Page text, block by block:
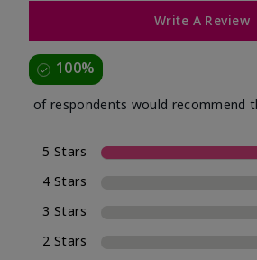
Write A Review
100%
of respondents would recommend
5 Stars
4 Stars
3 Stars
2 Stars